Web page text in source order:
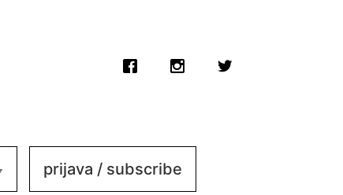
prijava / subscribe